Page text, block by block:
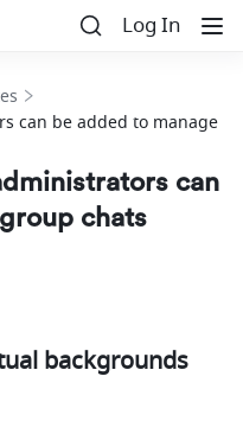
Log In
can be added to manage
can
chats
backgrounds